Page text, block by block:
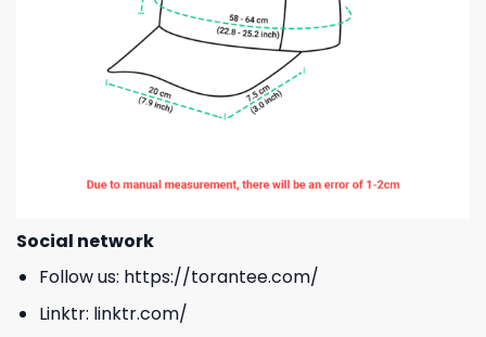
Social network
Follow us: https://torantee.com/
Linktr: linktr.com/